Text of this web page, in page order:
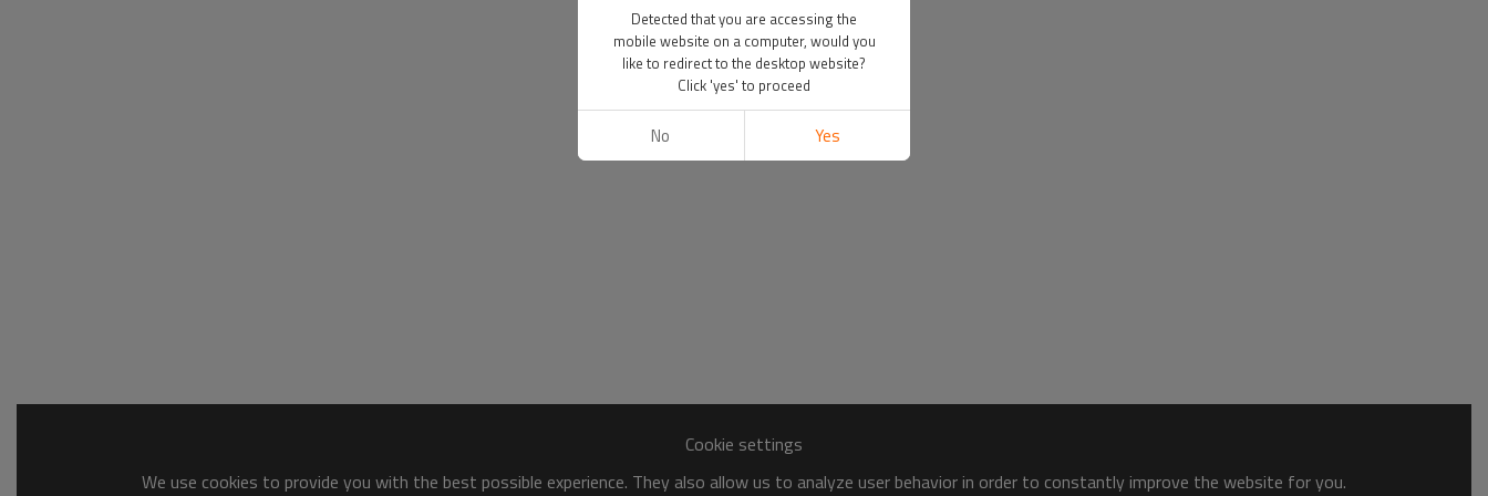
Cookie settings
We use cookies to provide you with the best possible experience. They also allow us to analyze user behavior in order to constantly improve the website for you.
Detected that you are accessing the
mobile website on a computer, would you
like to redirect to the desktop website?
Click 'yes' to proceed
No Yes